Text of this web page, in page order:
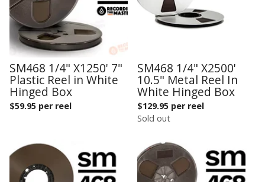
SM468 1/4" X1250' 7"
Plastic Reel in White
Hinged Box
$59.95 per reel
SM468 1/4" X2500'
10.5" Metal Reel In
White Hinged Box
$129.95 per reel
Sold out